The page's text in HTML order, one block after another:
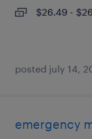
$26.49 -
posted july 14,
emergency